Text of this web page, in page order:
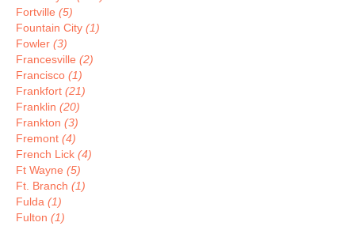
Fortville (5)
Fountain City (1)
Fowler (3)
Francesville (2)
Francisco (1)
Frankfort (21)
Franklin (20)
Frankton (3)
Fremont (4)
French Lick (4)
Ft Wayne (5)
Ft. Branch (1)
Fulda (1)
Fulton (1)